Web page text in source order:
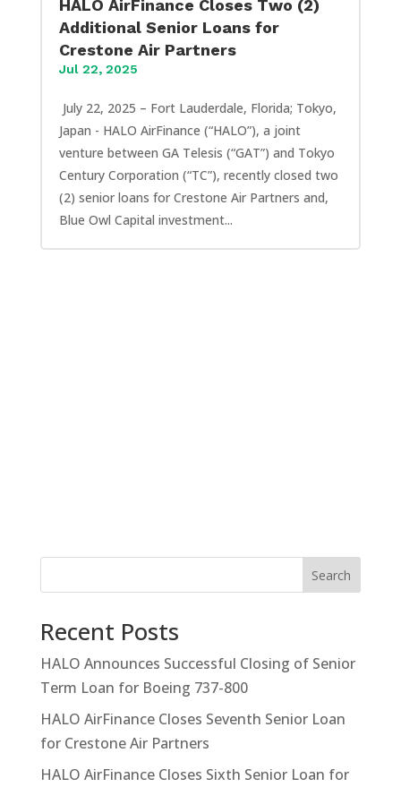
HALO AirFinance Closes Two (2)
Additional Senior Loans for
Crestone Air Partners
Jul 22, 2025
July 22, 2025 – Fort Lauderdale, Florida; Tokyo,
Japan - HALO AirFinance (“HALO”), a joint
venture between GA Telesis (“GAT”) and Tokyo
Century Corporation (“TC”), recently closed two
(2) senior loans for Crestone Air Partners and,
Blue Owl Capital investment...
Search
Recent Posts
HALO Announces Successful Closing of Senior
Term Loan for Boeing 737-800
HALO AirFinance Closes Seventh Senior Loan
for Crestone Air Partners
HALO AirFinance Closes Sixth Senior Loan for